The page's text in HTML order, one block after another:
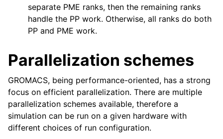
separate PME ranks, then the remaining ranks
handle the PP work. Otherwise, all ranks do both
PP and PME work.
Parallelization schemes
GROMACS, being performance-oriented, has a strong
focus on efficient parallelization. There are multiple
parallelization schemes available, therefore a
simulation can be run on a given hardware with
different choices of run configuration.